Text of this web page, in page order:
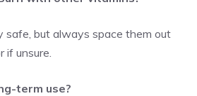
safe, but always space them out
if unsure.
term use?